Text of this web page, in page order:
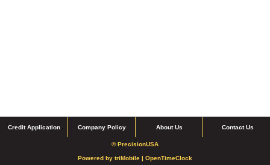
Credit Application Company Policy About Us Contact Us
© PrecisionUSA
Powered by triMobile | OpenTimeClock